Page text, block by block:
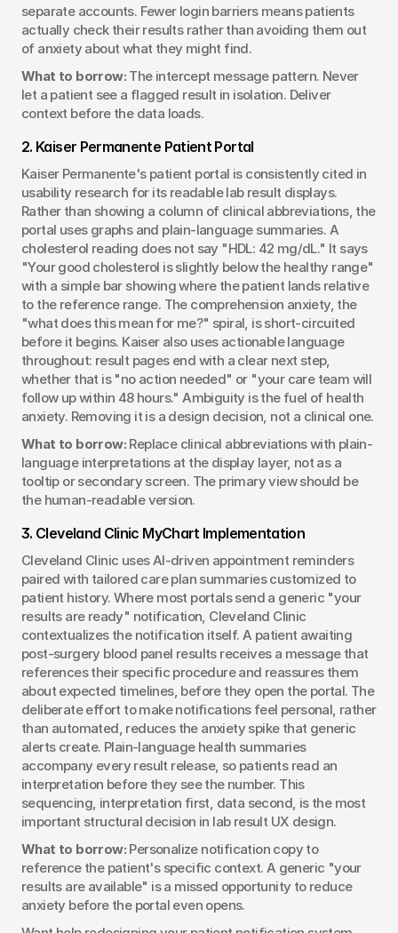
separate accounts. Fewer login barriers means patients
actually check their results rather than avoiding them out
of anxiety about what they might find.
What to borrow: The intercept message pattern. Never
let a patient see a flagged result in isolation. Deliver
context before the data loads.
2. Kaiser Permanente Patient Portal
Kaiser Permanente's patient portal is consistently cited in
usability research for its readable lab result displays.
Rather than showing a column of clinical abbreviations, the
portal uses graphs and plain-language summaries. A
cholesterol reading does not say "HDL: 42 mg/dL." It says
"Your good cholesterol is slightly below the healthy range"
with a simple bar showing where the patient lands relative
to the reference range. The comprehension anxiety, the
"what does this mean for me?" spiral, is short-circuited
before it begins. Kaiser also uses actionable language
throughout: result pages end with a clear next step,
whether that is "no action needed" or "your care team will
follow up within 48 hours." Ambiguity is the fuel of health
anxiety. Removing it is a design decision, not a clinical one.
What to borrow: Replace clinical abbreviations with plain-
language interpretations at the display layer, not as a
tooltip or secondary screen. The primary view should be
the human-readable version.
3. Cleveland Clinic MyChart Implementation
Cleveland Clinic uses AI-driven appointment reminders
paired with tailored care plan summaries customized to
patient history. Where most portals send a generic "your
results are ready" notification, Cleveland Clinic
contextualizes the notification itself. A patient awaiting
post-surgery blood panel results receives a message that
references their specific procedure and reassures them
about expected timelines, before they open the portal. The
deliberate effort to make notifications feel personal, rather
than automated, reduces the anxiety spike that generic
alerts create. Plain-language health summaries
accompany every result release, so patients read an
interpretation before they see the number. This
sequencing, interpretation first, data second, is the most
important structural decision in lab result UX design.
What to borrow: Personalize notification copy to
reference the patient's specific context. A generic "your
results are available" is a missed opportunity to reduce
anxiety before the portal even opens.